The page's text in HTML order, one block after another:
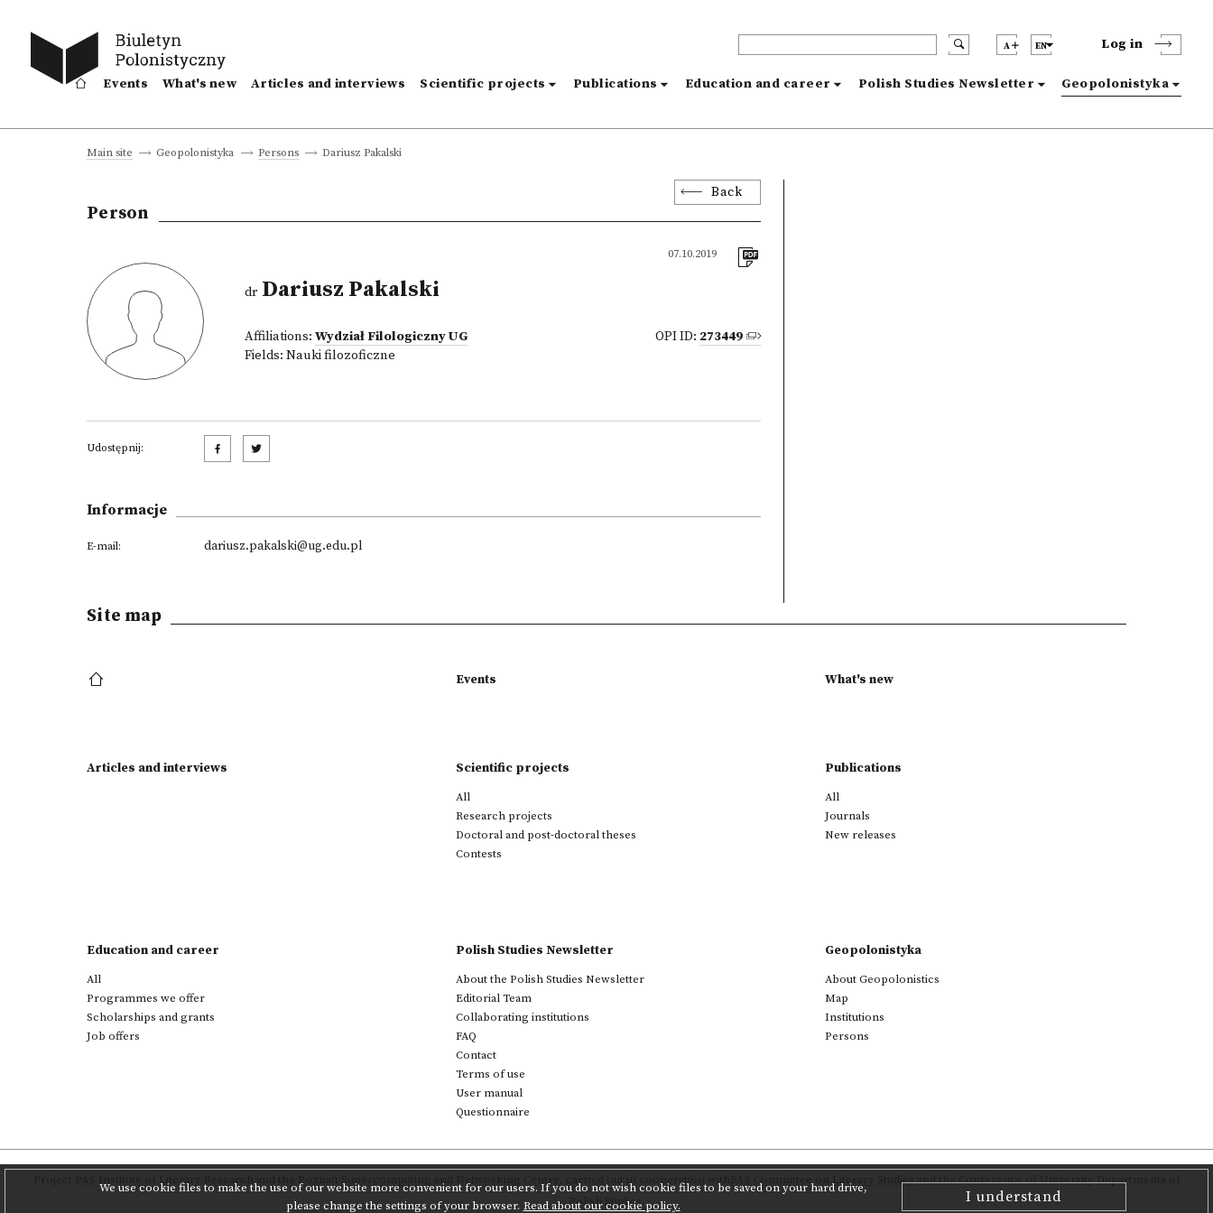
A EN Log in
Events What's new Articles and interviews Scientific projects Publications Education and career Polish Studies Newsletter Geopolonistyka
Main site Geopolonistyka Persons Dariusz Pakalski
Back
Person
07.10.2019
drDariusz Pakalski
Affiliations: Wydział Filologiczny UG
Fields: Nauki filozoficzne
OPI ID: 273449
Udostępnij:
Informacje
E-mail: dariusz.pakalski@ug.edu.pl
We use cookie files to make the use of our website more convenient for our users. If you do not wish cookie files to be saved on your hard drive,
please change the settings of your browser. Read about our cookie policy. I understand
Site map
Events What's new
Articles and interviews Scientific projects
All
Research projects
Doctoral and post-doctoral theses
Contests
Publications
All
Journals
New releases
Education and career
All
Programmes we offer
Scholarships and grants
Job offers
Polish Studies Newsletter
About the Polish Studies Newsletter
Editorial Team
Collaborating institutions
FAQ
Contact
Terms of use
User manual
Questionnaire
Geopolonistyka
About Geopolonistics
Map
Institutions
Persons
PAS Institute of Literary Research carried out in cooperation with PAS Committee on Literary Studiesand the Conference of University Departments of
Polish Studies.